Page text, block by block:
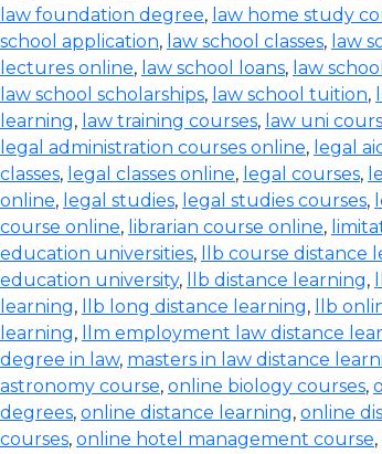
law foundation degree, law home study
school application, law school classes, law
lectures online, law school loans, law
law school scholarships, law school tuition,
learning, law training courses, law uni
legal administration courses online, legal
classes, legal classes online, legal courses,
online, legal studies, legal studies courses,
course online, librarian course online,
education universities, llb course distance
education university, llb distance learning,
learning, llb long distance learning, llb
learning, llm employment law distance
degree in law, masters in law distance
astronomy course, online biology courses,
degrees, online distance learning, online
courses, online hotel management course,